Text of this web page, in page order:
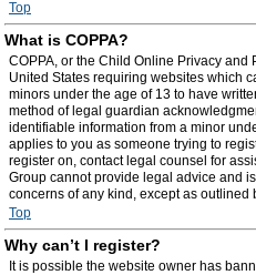
Top
What is COPPA?
COPPA, or the Child Online Privacy and
United States requiring websites which
minors under the age of 13 to have
method of legal guardian
identifiable information from a minor
applies to you as someone trying to
register on, contact legal counsel for
Group cannot provide legal advice and
concerns of any kind, except as outlined
Top
Why can’t I register?
It is possible the website owner has